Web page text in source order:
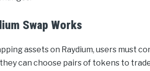
Swap Works
assets on Raydium, users must
can choose pairs of tokens to